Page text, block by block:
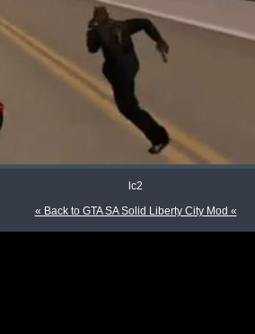
lc2
« Back to GTA SA Solid Liberty City Mod «